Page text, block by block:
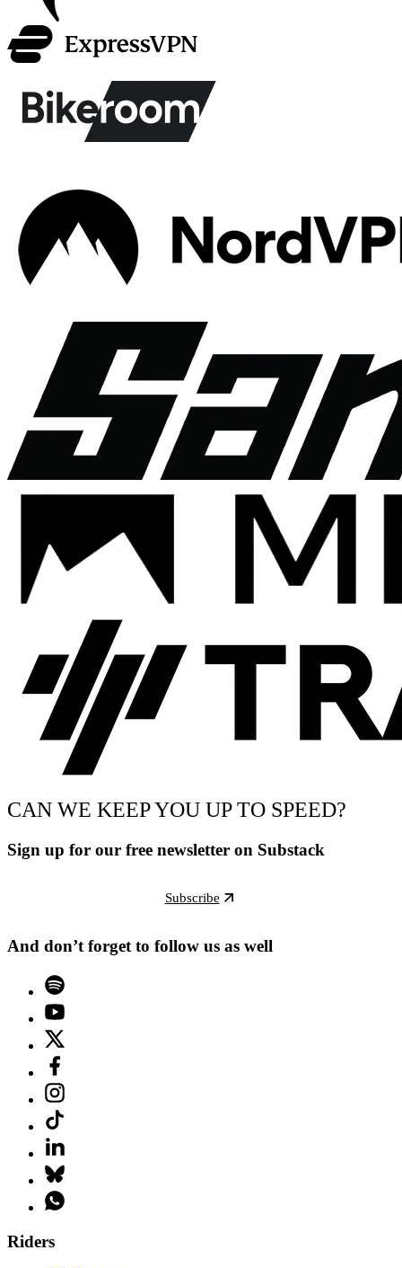
CAN WE KEEP YOU UP TO SPEED?
Sign up for our free newsletter on Substack
Subscribe
And don’t forget to follow us as well
Riders